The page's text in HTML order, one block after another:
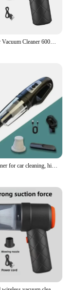
Wireless Car Vacuum Cleaner 6000Pa Cordless Handheld Cleaning Robot Auto Vacuums Strong Suction Cleaner For Car
Vacuum cleaner for car cleaning, high-power mini charging, multifunctional blowing and suction, handheld small car use